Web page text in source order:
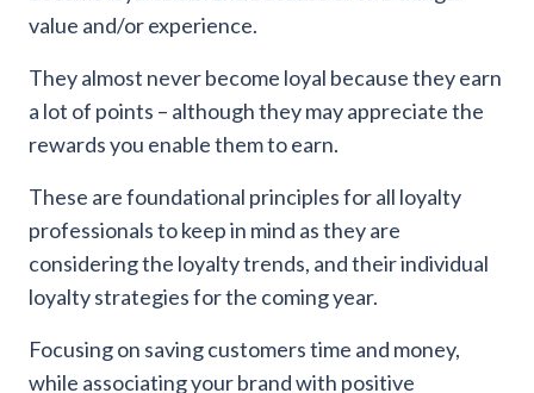
value and/or experience.
They almost never become loyal because they earn
a lot of points – although they may appreciate the
rewards you enable them to earn.
These are foundational principles for all loyalty
professionals to keep in mind as they are
considering the loyalty trends, and their individual
loyalty strategies for the coming year.
Focusing on saving customers time and money,
while associating your brand with positive